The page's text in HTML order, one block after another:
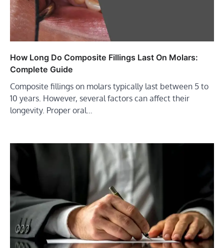
How Long Do Composite Fillings Last On Molars:
Complete Guide
Composite fillings on molars typically last between 5 to
10 years. However, several factors can affect their
longevity. Proper oral…